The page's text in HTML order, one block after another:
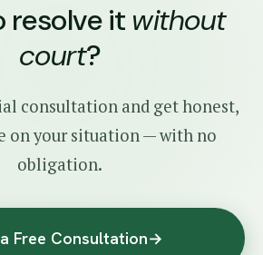
resolve it without
court?
consultation and get honest,
on your situation — with no
obligation.
Free Consultation→